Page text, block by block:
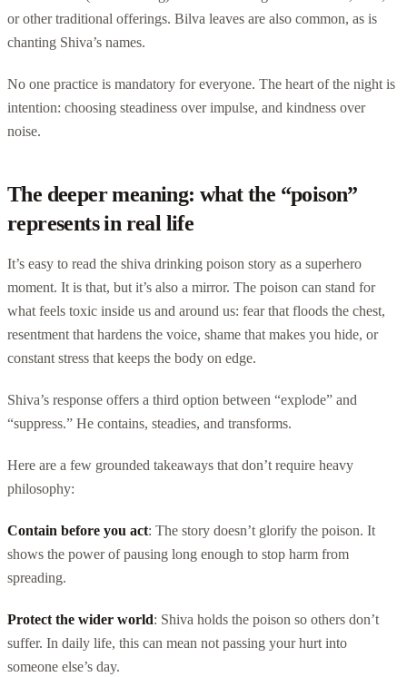
or other traditional offerings. Bilva leaves are also common, as is
chanting Shiva’s names.
No one practice is mandatory for everyone. The heart of the night is
intention: choosing steadiness over impulse, and kindness over
noise.
The deeper meaning: what the “poison”
represents in real life
It’s easy to read the shiva drinking poison story as a superhero
moment. It is that, but it’s also a mirror. The poison can stand for
what feels toxic inside us and around us: fear that floods the chest,
resentment that hardens the voice, shame that makes you hide, or
constant stress that keeps the body on edge.
Shiva’s response offers a third option between “explode” and
“suppress.” He contains, steadies, and transforms.
Here are a few grounded takeaways that don’t require heavy
philosophy:
Contain before you act: The story doesn’t glorify the poison. It
shows the power of pausing long enough to stop harm from
spreading.
Protect the wider world: Shiva holds the poison so others don’t
suffer. In daily life, this can mean not passing your hurt into
someone else’s day.